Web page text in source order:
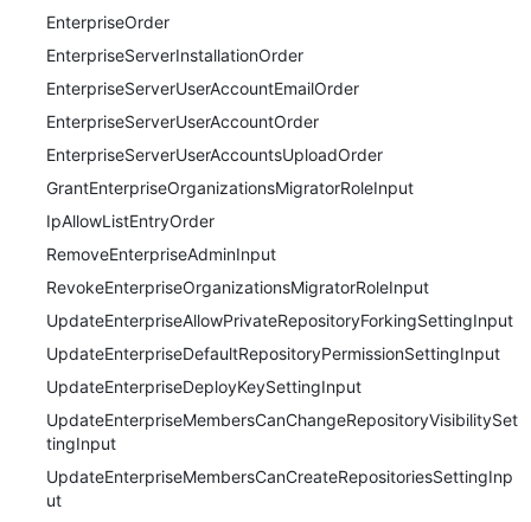
EnterpriseOrder
EnterpriseServerInstallationOrder
EnterpriseServerUserAccountEmailOrder
EnterpriseServerUserAccountOrder
EnterpriseServerUserAccountsUploadOrder
GrantEnterpriseOrganizationsMigratorRoleInput
IpAllowListEntryOrder
RemoveEnterpriseAdminInput
RevokeEnterpriseOrganizationsMigratorRoleInput
UpdateEnterpriseAllowPrivateRepositoryForkingSettingInput
UpdateEnterpriseDefaultRepositoryPermissionSettingInput
UpdateEnterpriseDeployKeySettingInput
UpdateEnterpriseMembersCanChangeRepositoryVisibilitySet
tingInput
UpdateEnterpriseMembersCanCreateRepositoriesSettingInp
ut